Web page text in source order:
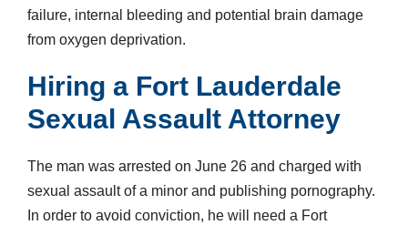
failure, internal bleeding and potential brain damage
from oxygen deprivation.
Hiring a Fort Lauderdale
Sexual Assault Attorney
The man was arrested on June 26 and charged with
sexual assault of a minor and publishing pornography.
In order to avoid conviction, he will need a Fort